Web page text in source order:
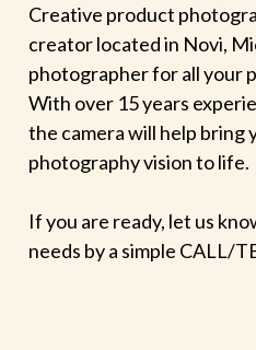
Creative product
creator located in Novi,
photographer for all your
With over 15 years
the camera will help bring
photography vision to life.
If you are ready, let us
needs by a simple CALL/